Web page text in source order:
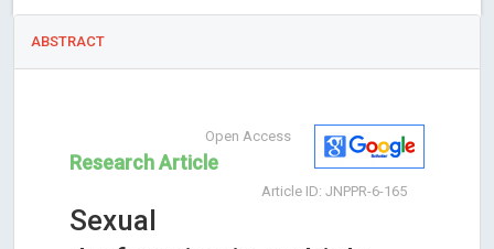
ABSTRACT
Open Access
Research Article
Article ID: JNPPR-6-165
Sexual